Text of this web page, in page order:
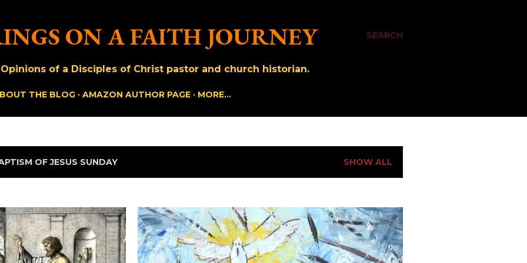
SEARCH
ON A FAITH JOURNEY
of a Disciples of Christ pastor and church historian.
THE BLOG AMAZON AUTHOR PAGE MORE…
OF JESUS SUNDAY SHOW ALL